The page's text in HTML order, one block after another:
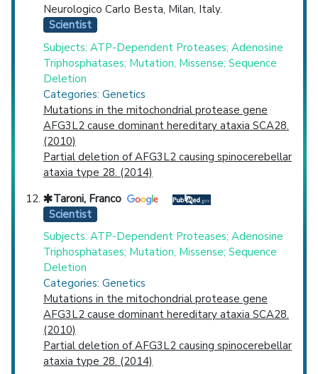
Neurologico Carlo Besta, Milan, Italy.
Scientist
Subjects: ATP-Dependent Proteases; Adenosine
Triphosphatases; Mutation, Missense; Sequence
Deletion
Categories: Genetics
Mutations in the mitochondrial protease gene
AFG3L2 cause dominant hereditary ataxia SCA28.
(2010)
Partial deletion of AFG3L2 causing spinocerebellar
ataxia type 28. (2014)
Taroni, Franco
Scientist
Subjects: ATP-Dependent Proteases; Adenosine
Triphosphatases; Mutation, Missense; Sequence
Deletion
Categories: Genetics
Mutations in the mitochondrial protease gene
AFG3L2 cause dominant hereditary ataxia SCA28.
(2010)
Partial deletion of AFG3L2 causing spinocerebellar
ataxia type 28. (2014)